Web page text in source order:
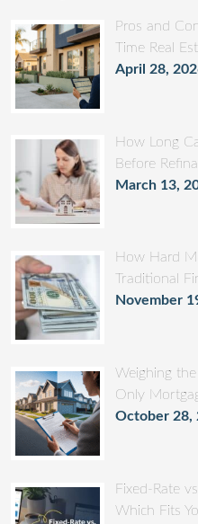
Pros and
Time Real
April 28,
How Long
Before
March 13,
How Hard
Traditional
November
Weighing
Only
October 28,
Fixed-Rate
Which Fits